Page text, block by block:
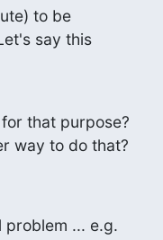
to be
say this
that purpose?
way to do that?
problem ... e.g.